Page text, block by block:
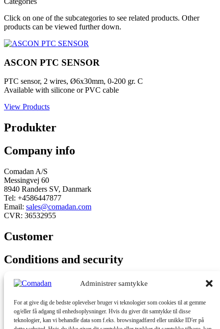
Administrer samtykke
For at give dig de bedste oplevelser bruger vi teknologier som cookies til at gemme
og/eller få adgang til enhedsoplysninger. Hvis du giver dit samtykke til disse
teknologier, kan vi behandle data som f.eks. browsingadfærd eller unikke ID'er på
Click on one of the subcategories to see related products. Other
products can be viewed further down.
ASCON PTC SENSOR
PTC sensor, 2 wires, Ø6x30mm, 0-200 gr. C
Available with silicone or PVC cable
View Products
Produkter
Company info
Comadan A/S
Messingvej 60
8940 Randers SV, Danmark
Tel: +4586447877
Email: sales@comadan.com
CVR: 36532955
Customer
Main
Menu
Conditions and security
Main
Menu
Privacy policy
Conditions
You can follow us here